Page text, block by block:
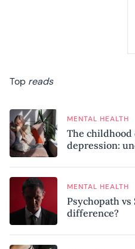
Top reads
MENTAL HEALTH
The
depression:
MENTAL HEALTH
Psychopath vs
difference?